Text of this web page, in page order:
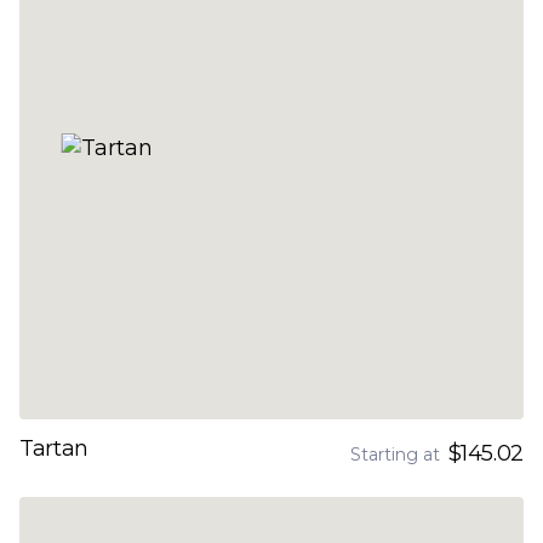
Tartan Starting at $145.02